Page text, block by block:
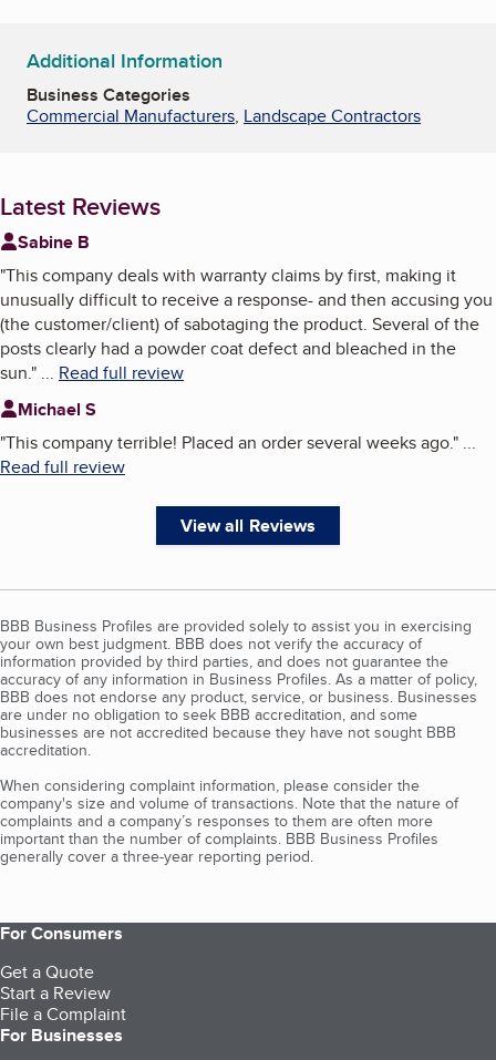
Additional Information
Business Categories
Commercial Manufacturers, Landscape Contractors
Latest Reviews
Sabine B
"This company deals with warranty claims by first, making it
unusually difficult to receive a response- and then accusing you
(the customer/client) of sabotaging the product. Several of the
posts clearly had a powder coat defect and bleached in the
sun." ... Read full review
Michael S
"This company terrible! Placed an order several weeks ago." ...
Read full review
View all Reviews
BBB Business Profiles are provided solely to assist you in exercising
your own best judgment. BBB does not verify the accuracy of
information provided by third parties, and does not guarantee the
accuracy of any information in Business Profiles. As a matter of policy,
BBB does not endorse any product, service, or business. Businesses
are under no obligation to seek BBB accreditation, and some
businesses are not accredited because they have not sought BBB
accreditation.
When considering complaint information, please consider the
company's size and volume of transactions. Note that the nature of
complaints and a company’s responses to them are often more
important than the number of complaints. BBB Business Profiles
generally cover a three-year reporting period.
For Consumers
Get a Quote
Start a Review
File a Complaint
For Businesses